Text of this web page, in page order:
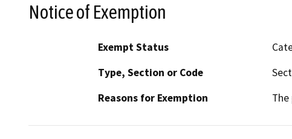
Notice of Exemption
Exempt Status
Type, Section or Code
Reasons for Exemption